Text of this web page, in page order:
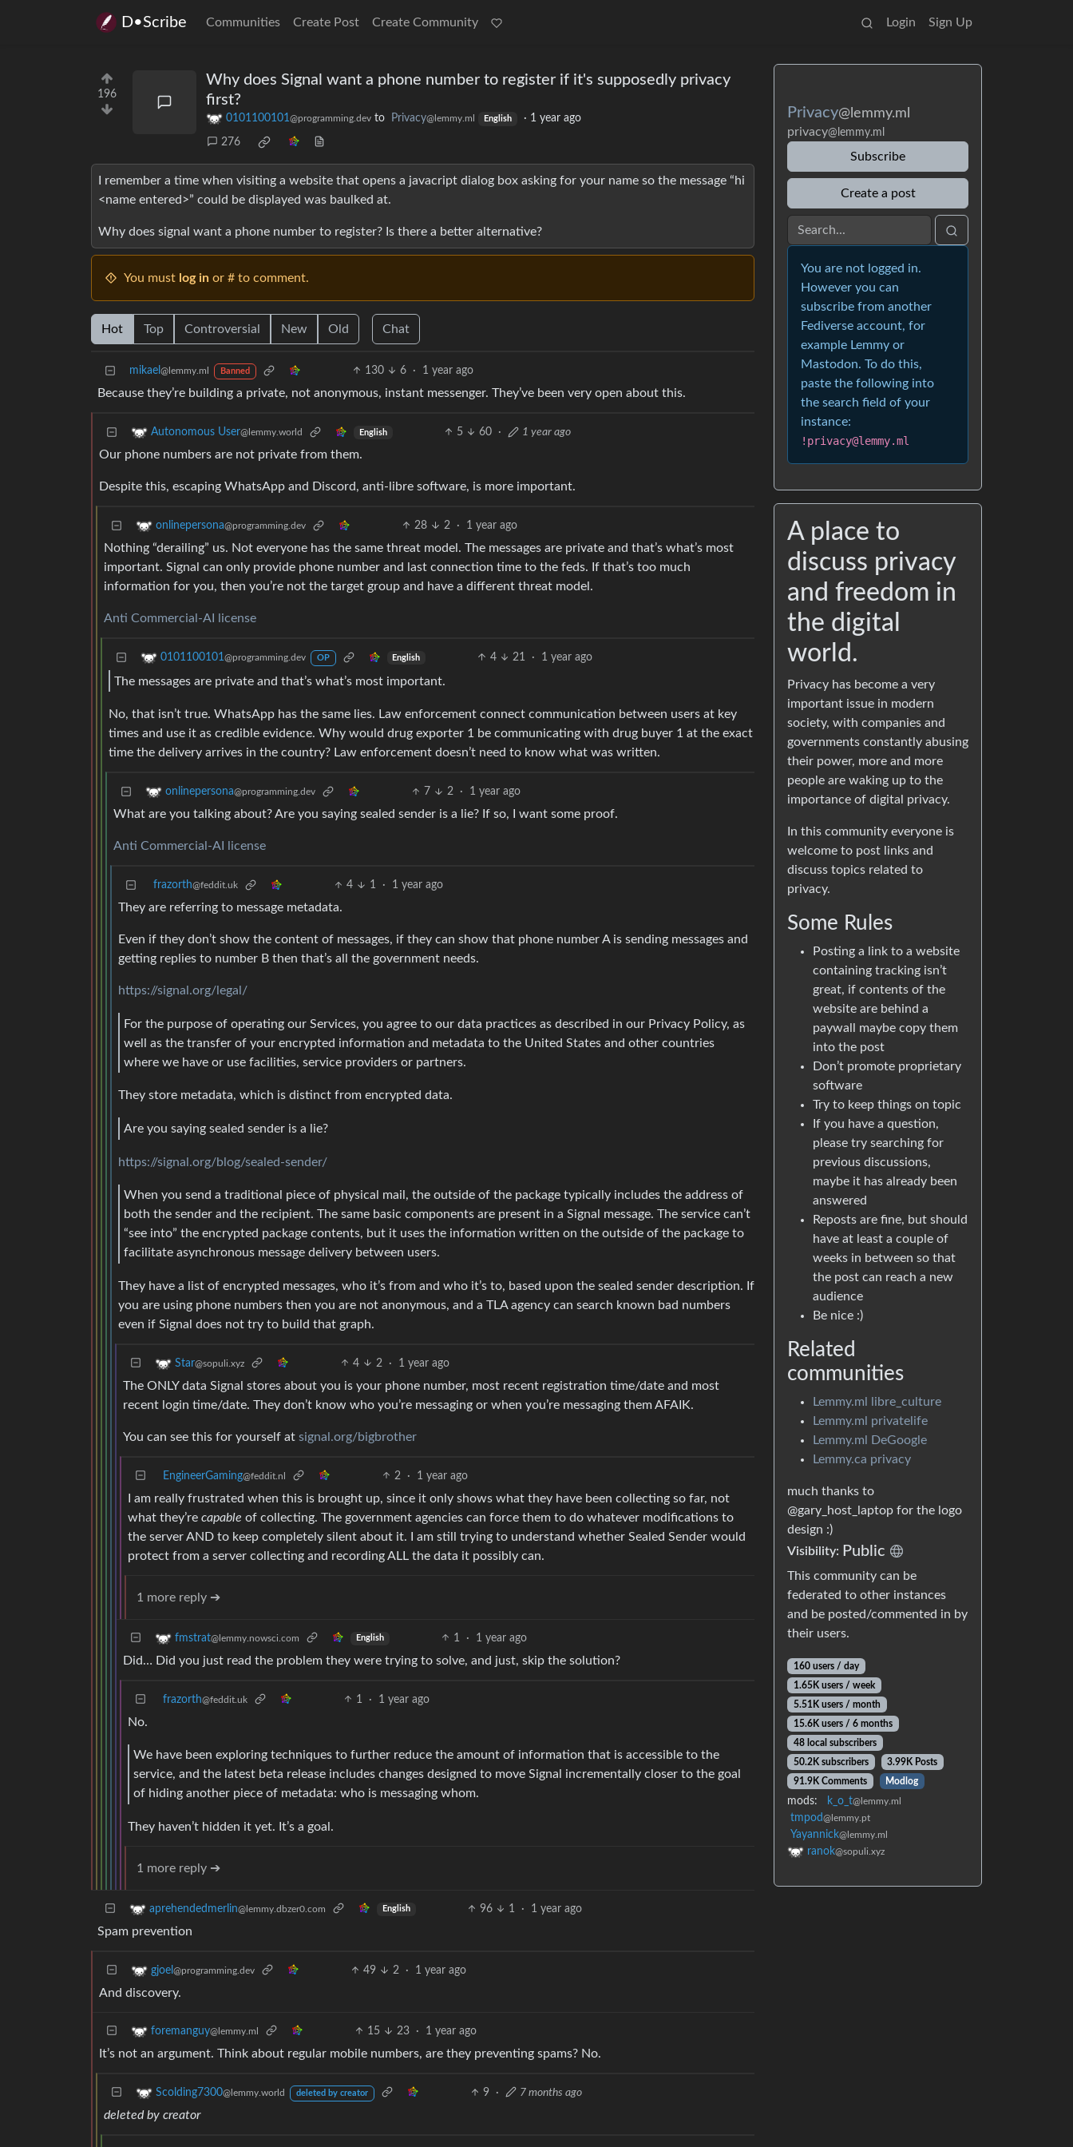
D•Scribe Communities Create Post Create Community Login Sign Up
196
Why does Signal want a phone number to register if it's supposedly privacy
first?
0101100101@programming.dev to Privacy@lemmy.ml English · 1 year ago
276
I remember a time when visiting a website that opens a javacript dialog box asking for your name so the message “hi
<name entered>” could be displayed was baulked at.
Why does signal want a phone number to register? Is there a better alternative?
You must log in or # to comment.
Hot Top Controversial New Old Chat
mikael @lemmy.ml Banned 130 6 · 1 year ago
Because they’re building a private, not anonymous, instant messenger. They’ve been very open about this.
Autonomous User@lemmy.world English 5 60 · 1 year ago
Our phone numbers are not private from them.
Despite this, escaping WhatsApp and Discord, anti-libre software, is more important.
onlinepersona@programming.dev 28 2 · 1 year ago
Nothing “derailing” us. Not everyone has the same threat model. The messages are private and that’s what’s most
important. Signal can only provide phone number and last connection time to the feds. If that’s too much
information for you, then you’re not the target group and have a different threat model.
Anti Commercial-AI license
0101100101@programming.dev OP English 4 21 · 1 year ago
The messages are private and that’s what’s most important.
No, that isn’t true. WhatsApp has the same lies. Law enforcement connect communication between users at key
times and use it as credible evidence. Why would drug exporter 1 be communicating with drug buyer 1 at the exact
time the delivery arrives in the country? Law enforcement doesn’t need to know what was written.
onlinepersona@programming.dev 7 2 · 1 year ago
What are you talking about? Are you saying sealed sender is a lie? If so, I want some proof.
Anti Commercial-AI license
frazorth@feddit.uk 4 1 · 1 year ago
They are referring to message metadata.
Even if they don’t show the content of messages, if they can show that phone number A is sending messages and
getting replies to number B then that’s all the government needs.
https://signal.org/legal/
For the purpose of operating our Services, you agree to our data practices as described in our Privacy Policy, as
well as the transfer of your encrypted information and metadata to the United States and other countries
where we have or use facilities, service providers or partners.
They store metadata, which is distinct from encrypted data.
Are you saying sealed sender is a lie?
https://signal.org/blog/sealed-sender/
When you send a traditional piece of physical mail, the outside of the package typically includes the address of
both the sender and the recipient. The same basic components are present in a Signal message. The service can’t
“see into” the encrypted package contents, but it uses the information written on the outside of the package to
facilitate asynchronous message delivery between users.
They have a list of encrypted messages, who it’s from and who it’s to, based upon the sealed sender description. If
you are using phone numbers then you are not anonymous, and a TLA agency can search known bad numbers
even if Signal does not try to build that graph.
Star@sopuli.xyz 4 2 · 1 year ago
The ONLY data Signal stores about you is your phone number, most recent registration time/date and most
recent login time/date. They don’t know who you’re messaging or when you’re messaging them AFAIK.
You can see this for yourself at signal.org/bigbrother
EngineerGaming@feddit.nl 2 · 1 year ago
I am really frustrated when this is brought up, since it only shows what they have been collecting so far, not
what they’re capable of collecting. The government agencies can force them to do whatever modifications to
the server AND to keep completely silent about it. I am still trying to understand whether Sealed Sender would
protect from a server collecting and recording ALL the data it possibly can.
1 more reply ➔
fmstrat@lemmy.nowsci.com English 1 · 1 year ago
Did… Did you just read the problem they were trying to solve, and just, skip the solution?
frazorth@feddit.uk 1 · 1 year ago
No.
We have been exploring techniques to further reduce the amount of information that is accessible to the
service, and the latest beta release includes changes designed to move Signal incrementally closer to the goal
of hiding another piece of metadata: who is messaging whom.
They haven’t hidden it yet. It’s a goal.
1 more reply ➔
aprehendedmerlin@lemmy.dbzer0.com English 96 1 · 1 year ago
Spam prevention
gjoel @programming.dev 49 2 · 1 year ago
And discovery.
foremanguy@lemmy.ml 15 23 · 1 year ago
It’s not an argument. Think about regular mobile numbers, are they preventing spams? No.
Scolding7300@lemmy.world deleted by creator 9 · 7 months ago
deleted by creator
Privacy@lemmy.ml
privacy@lemmy.ml
Subscribe
Create a post
You are not logged in.
However you can
subscribe from another
Fediverse account, for
example Lemmy or
Mastodon. To do this,
paste the following into
the search field of your
instance:
!privacy@lemmy.ml
A place to
discuss privacy
and freedom in
the digital
world.
Privacy has become a very
important issue in modern
society, with companies and
governments constantly abusing
their power, more and more
people are waking up to the
importance of digital privacy.
In this community everyone is
welcome to post links and
discuss topics related to
privacy.
Some Rules
Posting a link to a website
containing tracking isn’t
great, if contents of the
website are behind a
paywall maybe copy them
into the post
Don’t promote proprietary
software
Try to keep things on topic
If you have a question,
please try searching for
previous discussions,
maybe it has already been
answered
Reposts are fine, but should
have at least a couple of
weeks in between so that
the post can reach a new
audience
Be nice :)
Related
communities
Lemmy.ml libre_culture
Lemmy.ml privatelife
Lemmy.ml DeGoogle
Lemmy.ca privacy
much thanks to
@gary_host_laptop for the logo
design :)
Visibility: Public
This community can be
federated to other instances
and be posted/commented in by
their users.
160 users / day
1.65K users / week
5.51K users / month
15.6K users / 6 months
48 local subscribers
50.2K subscribers
3.99K Posts
91.9K Comments
Modlog
mods: k_o_t@lemmy.ml
tmpod@lemmy.pt
Yayannick@lemmy.ml
ranok@sopuli.xyz